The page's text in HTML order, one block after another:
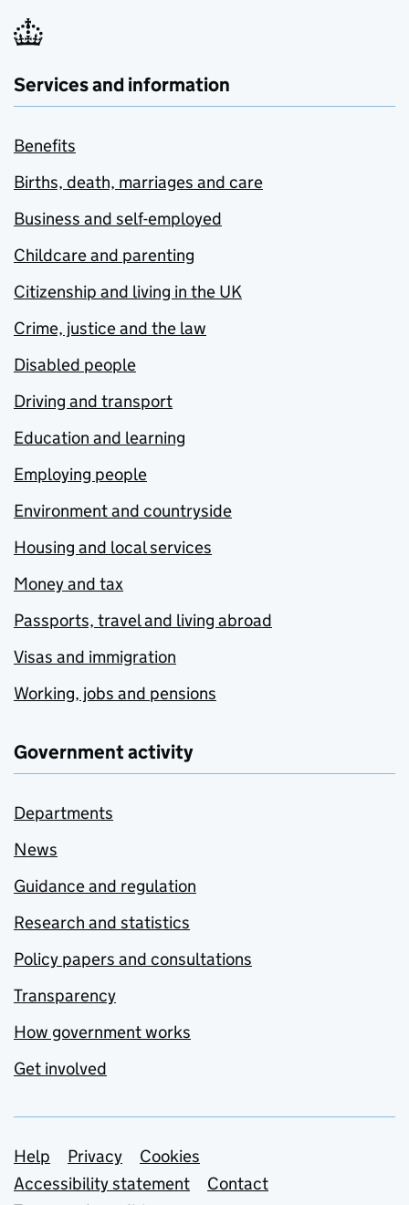
Services and information
Benefits
Births, death, marriages and care
Business and self-employed
Childcare and parenting
Citizenship and living in the UK
Crime, justice and the law
Disabled people
Driving and transport
Education and learning
Employing people
Environment and countryside
Housing and local services
Money and tax
Passports, travel and living abroad
Visas and immigration
Working, jobs and pensions
Government activity
Departments
News
Guidance and regulation
Research and statistics
Policy papers and consultations
Transparency
How government works
Get involved
Support links
Help Privacy
Cookies
Accessibility statement
Contact